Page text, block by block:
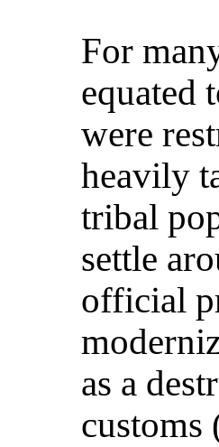
For
equated
were
heavily
tribal
settle
official
as a
customs